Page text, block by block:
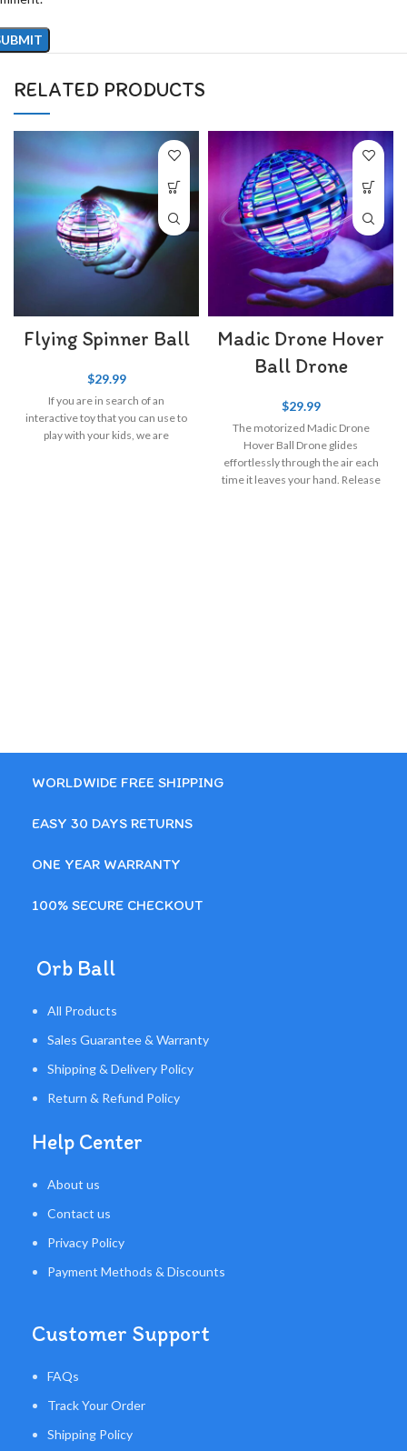
RELATED PRODUCTS
Flying Spinner Ball
$29.99
If you are in search of an
interactive toy that you can use to
play with your kids, we are
Madic Drone Hover
Ball Drone
$29.99
The motorized Madic Drone
Hover Ball Drone glides
effortlessly through the air each
time it leaves your hand. Release
WORLDWIDE FREE SHIPPING
EASY 30 DAYS RETURNS
ONE YEAR WARRANTY
100% SECURE CHECKOUT
Orb Ball
All Products
Sales Guarantee & Warranty
Shipping & Delivery Policy
Return & Refund Policy
Help Center
About us
Contact us
Privacy Policy
Payment Methods & Discounts
Customer Support
FAQs
Track Your Order
Shipping Policy